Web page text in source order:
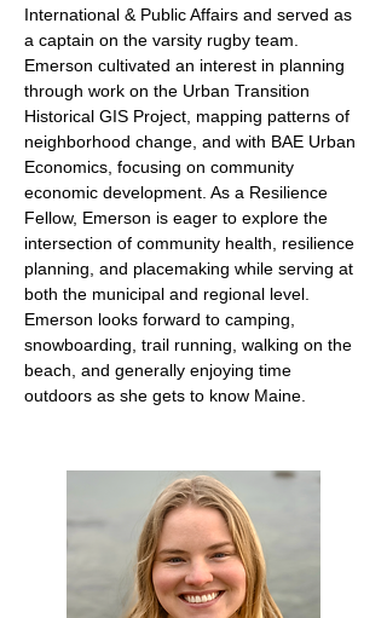
International & Public Affairs and served as
a captain on the varsity rugby team.
Emerson cultivated an interest in planning
through work on the Urban Transition
Historical GIS Project, mapping patterns of
neighborhood change, and with BAE Urban
Economics, focusing on community
economic development. As a Resilience
Fellow, Emerson is eager to explore the
intersection of community health, resilience
planning, and placemaking while serving at
both the municipal and regional level.
Emerson looks forward to camping,
snowboarding, trail running, walking on the
beach, and generally enjoying time
outdoors as she gets to know Maine.